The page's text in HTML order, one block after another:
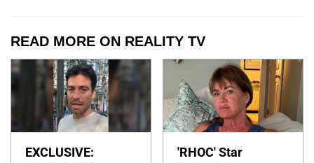
READ MORE ON REALITY TV
EXCLUSIVE:
'RHOC' Star